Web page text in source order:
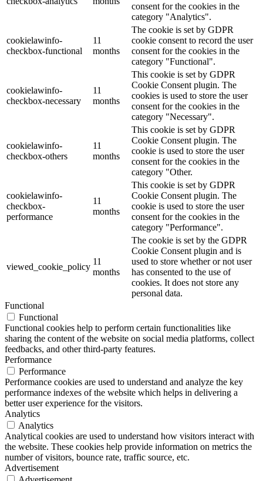
consent for the cookies in the
category "Analytics".
cookielawinfo-
checkbox-functional
11
months
The cookie is set by GDPR
cookie consent to record the user
consent for the cookies in the
category "Functional".
cookielawinfo-
checkbox-necessary
11
months
This cookie is set by GDPR
Cookie Consent plugin. The
cookies is used to store the user
consent for the cookies in the
category "Necessary".
cookielawinfo-
checkbox-others
11
months
This cookie is set by GDPR
Cookie Consent plugin. The
cookie is used to store the user
consent for the cookies in the
category "Other.
cookielawinfo-
checkbox-
performance
11
months
This cookie is set by GDPR
Cookie Consent plugin. The
cookie is used to store the user
consent for the cookies in the
category "Performance".
viewed_cookie_policy
11
months
The cookie is set by the GDPR
Cookie Consent plugin and is
used to store whether or not user
has consented to the use of
cookies. It does not store any
personal data.
Functional
Functional
Functional cookies help to perform certain functionalities like
sharing the content of the website on social media platforms, collect
feedbacks, and other third-party features.
Performance
Performance
Performance cookies are used to understand and analyze the key
performance indexes of the website which helps in delivering a
better user experience for the visitors.
Analytics
Analytics
Analytical cookies are used to understand how visitors interact with
the website. These cookies help provide information on metrics the
number of visitors, bounce rate, traffic source, etc.
Advertisement